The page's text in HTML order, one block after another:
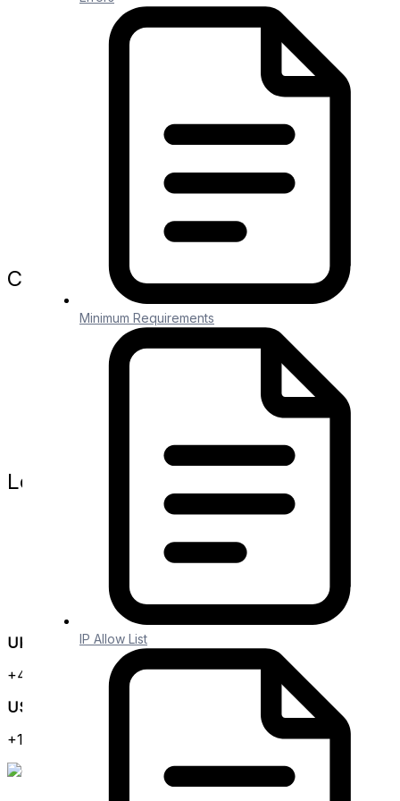
Minimum Requirements
IP Allow List
separate file content for each record
you’re passing in.
Generic File Downloader
Create Delimited Text File Method
Company
Company
Security and Compliance
Legal
Terms and Conditions
UK Office
+44 (0) 3300 102 525
US Office
+1 (646) 585-2525